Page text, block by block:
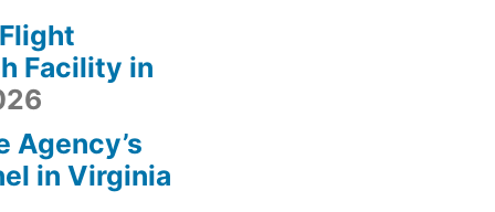
Facility in
Agency’s
in Virginia